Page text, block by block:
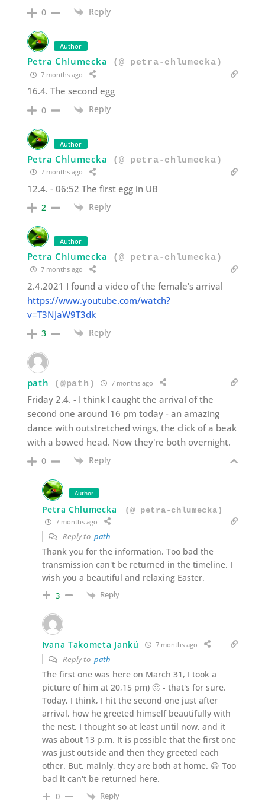
0 Reply
Author
Petra Chlumecka (@ petra-chlumecka)
7 months ago
16.4. The second egg
0 Reply
Author
Petra Chlumecka (@ petra-chlumecka)
7 months ago
12.4. - 06:52 The first egg in UB
2 Reply
Author
Petra Chlumecka (@ petra-chlumecka)
7 months ago
2.4.2021 I found a video of the female's arrival
https://www.youtube.com/watch?
v=T3NJaW9T3dk
3 Reply
path (@path) 7 months ago
Friday 2.4. - I think I caught the arrival of the
second one around 16 pm today - an amazing
dance with outstretched wings, the click of a beak
with a bowed head. Now they're both overnight.
0 Reply
Author
Petra Chlumecka (@ petra-chlumecka)
7 months ago
Reply to path
Thank you for the information. Too bad the
transmission can't be returned in the timeline. I
wish you a beautiful and relaxing Easter.
3 Reply
Ivana Takometa Janků 7 months ago
Reply to path
The first one was here on March 31, I took a
picture of him at 20,15 pm) 🙂 - that's for sure.
Today, I think, I hit the second one just after
arrival, how he greeted himself beautifully with
the nest, I thought so at least until now, and it
was about 13 p.m. It is possible that the first one
was just outside and then they greeted each
other. But, mainly, they are both at home. 😀 Too
bad it can't be returned here.
0 Reply